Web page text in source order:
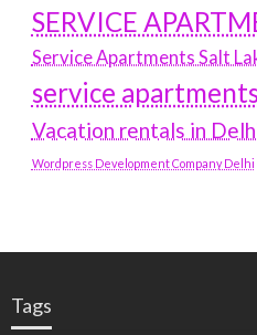
SERVICE
Service Apartments Salt
service
Vacation rentals in
Wordpress Development Company Delhi
Tags